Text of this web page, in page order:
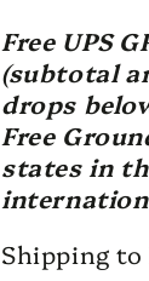
Free UPS
(subtotal
drops
Free
states in
Shipping to